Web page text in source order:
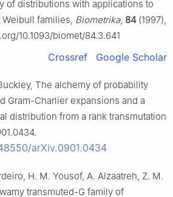
of distributions with applications to
families, Biometrika, 84 (1997),
10.1093/biomet/84.3.641
Crossref Google Scholar
The alchemy of probability
Gram-Charlier expansions and a
distribution from a rank transmutation
arXiv.0901.0434
H. M. Yousof, A. Alzaatreh, Z. M.
transmuted-G family of